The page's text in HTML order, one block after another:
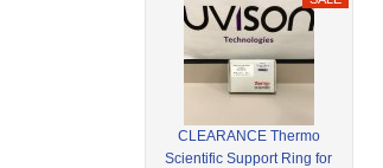
CLEARANCE Thermo
Scientific Support Ring for